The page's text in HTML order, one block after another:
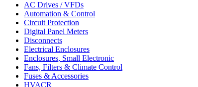
AC Drives / VFDs
Automation & Control
Circuit Protection
Digital Panel Meters
Disconnects
Electrical Enclosures
Enclosures, Small Electronic
Fans, Filters & Climate Control
Fuses & Accessories
HVACR